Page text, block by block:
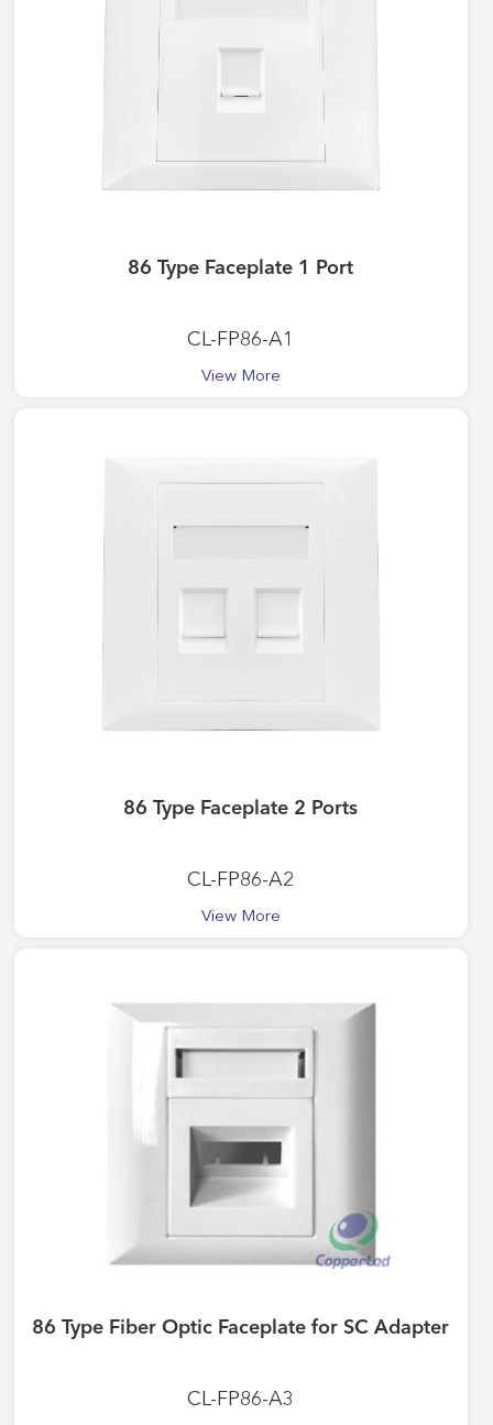
86 Type Faceplate 1 Port
CL-FP86-A1
View More
86 Type Faceplate 2 Ports
CL-FP86-A2
View More
86 Type Fiber Optic Faceplate for SC Adapter
CL-FP86-A3